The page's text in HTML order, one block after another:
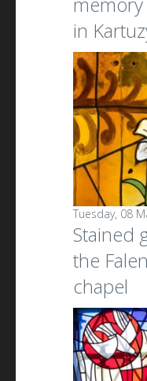
in
Tuesday, 08
Stained
the
chapel